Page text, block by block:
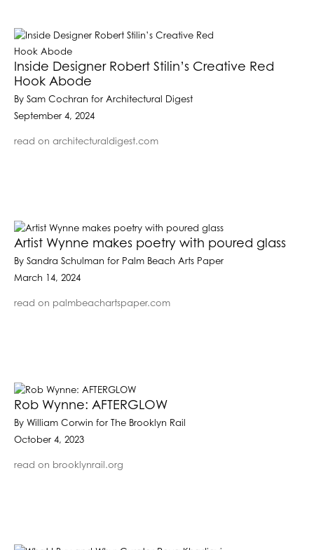
Inside Designer Robert Stilin’s Creative Red
Hook Abode
By Sam Cochran for Architectural Digest
September 4, 2024
read on architecturaldigest.com
Artist Wynne makes poetry with poured glass
By Sandra Schulman for Palm Beach Arts Paper
March 14, 2024
read on palmbeachartspaper.com
Rob Wynne: AFTERGLOW
By William Corwin for The Brooklyn Rail
October 4, 2023
read on brooklynrail.org